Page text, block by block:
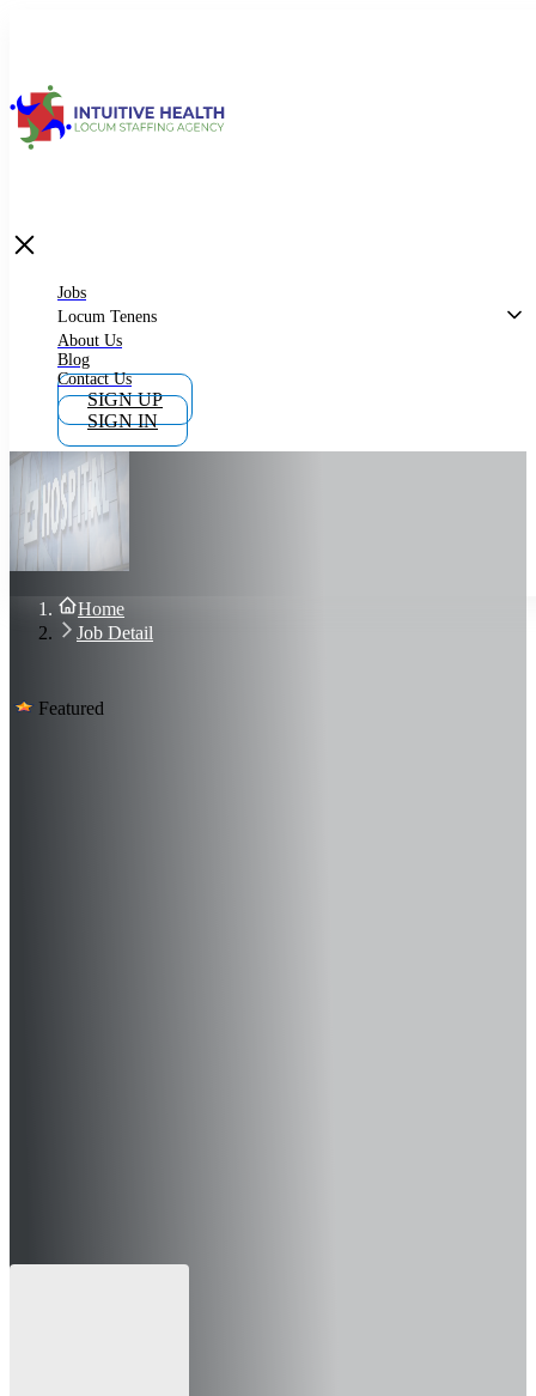
What is Locum Tenens
Why Work as Locum Tenens
Work With Intuitive Health Services
Importance of Locum Tenens
Blog
Contact Us
Sign In
Join Now
Jobs
Locum Tenens
About Us
Blog
Contact Us
SIGN UP
SIGN IN
Home
Job Detail
Featured